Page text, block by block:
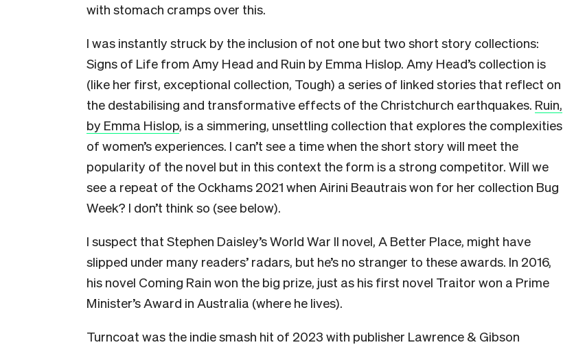
with stomach cramps over this.
I was instantly struck by the inclusion of not one but two short story collections:
Signs of Life from Amy Head and Ruin by Emma Hislop. Amy Head’s collection is
(like her first, exceptional collection, Tough) a series of linked stories that reflect on
the destabilising and transformative effects of the Christchurch earthquakes. Ruin,
by Emma Hislop, is a simmering, unsettling collection that explores the complexities
of women’s experiences. I can’t see a time when the short story will meet the
popularity of the novel but in this context the form is a strong competitor. Will we
see a repeat of the Ockhams 2021 when Airini Beautrais won for her collection Bug
Week? I don’t think so (see below).
I suspect that Stephen Daisley’s World War II novel, A Better Place, might have
slipped under many readers’ radars, but he’s no stranger to these awards. In 2016,
his novel Coming Rain won the big prize, just as his first novel Traitor won a Prime
Minister’s Award in Australia (where he lives).
Turncoat was the indie smash hit of 2023 with publisher Lawrence & Gibson